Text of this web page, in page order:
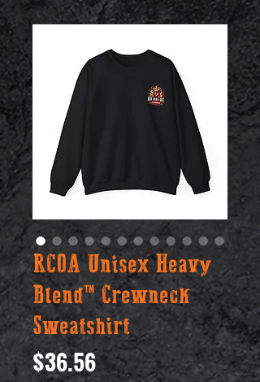
RCOA Unisex Heavy
Blend™ Crewneck
Sweatshirt
$36.56Price